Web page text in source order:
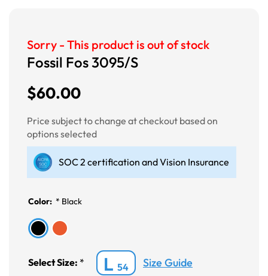
Sorry - This product is out of stock
Fossil Fos 3095/S
$60.00
Price subject to change at checkout based on
options selected
SOC 2 certification and Vision Insurance
Color: * Black
Select Size: * L 54 Size Guide